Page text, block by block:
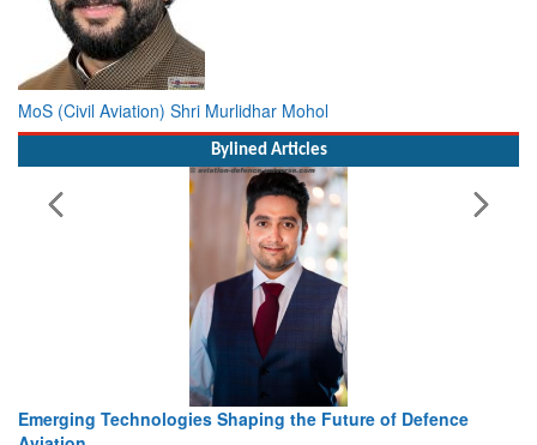
MoS (Civil Aviation) Shri Murlidhar Mohol
Bylined Articles
of Defence
Working with Intelligence, not Just AI – a